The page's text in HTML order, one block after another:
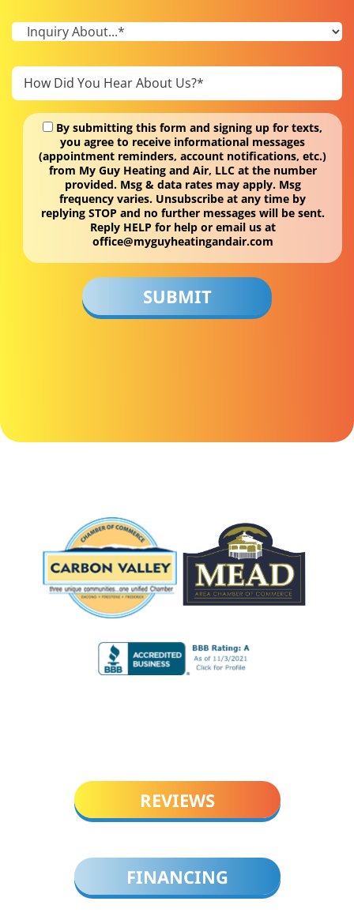
By submitting this form and signing up for texts,
you agree to receive informational messages
(appointment reminders, account notifications, etc.)
from My Guy Heating and Air, LLC at the number
provided. Msg & data rates may apply. Msg
frequency varies. Unsubscribe at any time by
replying STOP and no further messages will be sent.
Reply HELP for help or email us at
office@myguyheatingandair.com
REVIEWS
FINANCING